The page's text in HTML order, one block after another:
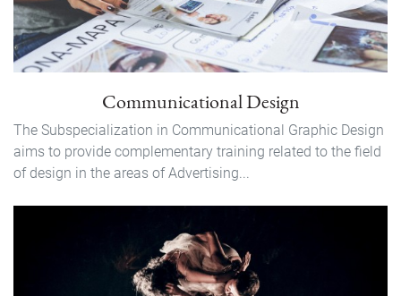
Communicational Design
The Subspecialization in Communicational Graphic Design
aims to provide complementary training related to the field
of design in the areas of Advertising...